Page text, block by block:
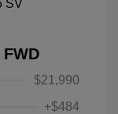
$21,990
+$484